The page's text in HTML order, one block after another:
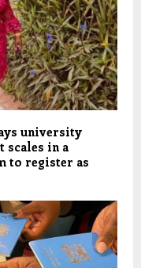
university
scales in a
to register as